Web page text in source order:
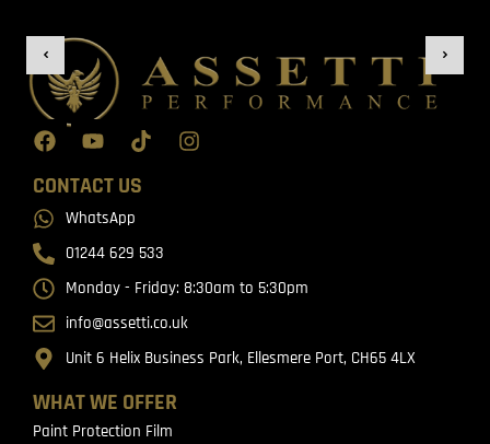
WHAT WE OFFER
Paint Protection Film
CONTACT US
WhatsApp
01244 629 533
Monday - Friday: 8:30am to 5:30pm
info@assetti.co.uk
Unit 6 Helix Business Park, Ellesmere Port, CH65 4LX